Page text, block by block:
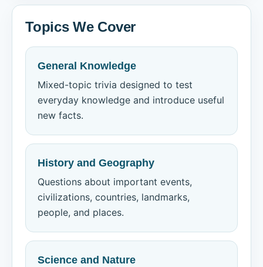
Topics We Cover
General Knowledge
Mixed-topic trivia designed to test
everyday knowledge and introduce useful
new facts.
History and Geography
Questions about important events,
civilizations, countries, landmarks,
people, and places.
Science and Nature